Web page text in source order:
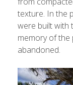
texture. In the
were built with
memory of the
abandoned.